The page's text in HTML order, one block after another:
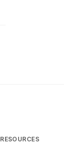
RESOURCES